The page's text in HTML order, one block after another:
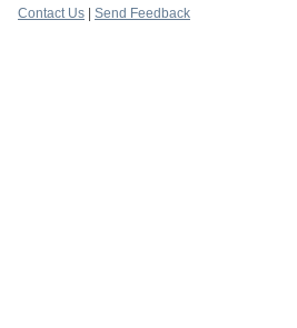
Contact Us
Send Feedback